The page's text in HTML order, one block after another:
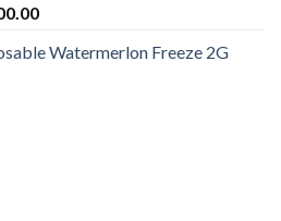
Price
$30.00
Watermerlon Freeze 2G